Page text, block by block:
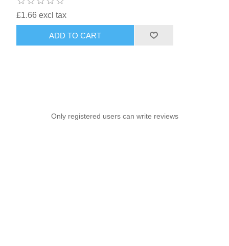
£1.66 excl tax
ADD TO CART
Only registered users can write reviews